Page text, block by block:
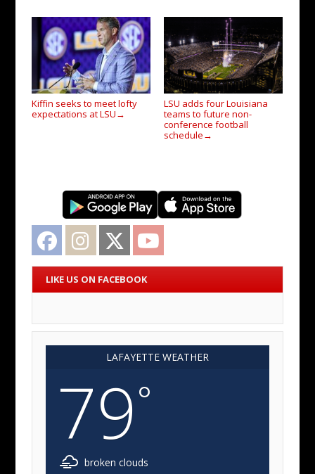
Kiffin seeks to meet lofty
expectations at LSU →
LSU adds four Louisiana
teams to future non-
conference football
schedule →
Facebook Instagram Twitter
LIKE US ON FACEBOOK
LAFAYETTE WEATHER
79°
broken clouds